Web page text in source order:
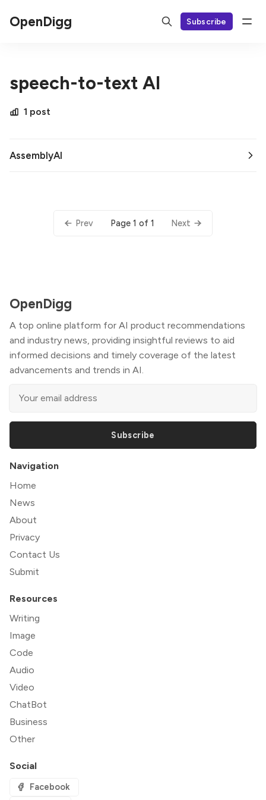
OpenDigg Subscribe
speech-to-text AI
1 post
AssemblyAI
Prev Page 1 of 1 Next
OpenDigg
A top online platform for AI product recommendations
and industry news, providing insightful reviews to aid
informed decisions and timely coverage of the latest
advancements and trends in AI.
Subscribe
Navigation
Home
News
About
Privacy
Contact Us
Submit
Resources
Writing
Image
Code
Audio
Video
ChatBot
Business
Other
Social
Facebook